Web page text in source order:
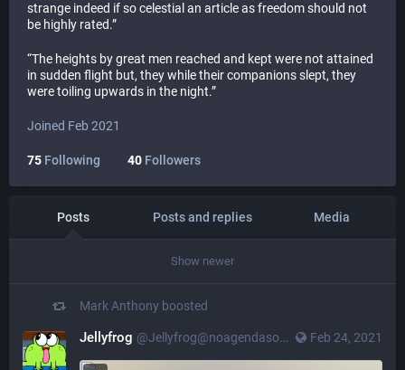
strange indeed if so celestial an article as freedom should not
be highly rated.”
“The heights by great men reached and kept were not attained
in sudden flight but, they while their companions slept, they
were toiling upwards in the night.”
Joined Feb 2021
75 Following 40 Followers
Posts Posts and replies Media
Show newer
Mark Anthony boosted
Feb 24, 2021
Jellyfrog @Jellyfrog@noagendasocial.com